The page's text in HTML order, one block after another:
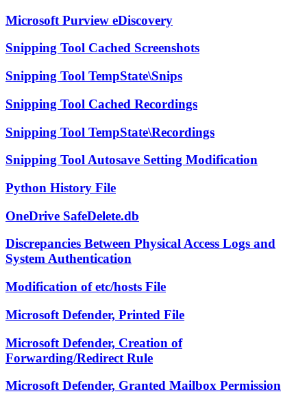
Microsoft Purview eDiscovery
Snipping Tool Cached Screenshots
Snipping Tool TempState\Snips
Snipping Tool Cached Recordings
Snipping Tool TempState\Recordings
Snipping Tool Autosave Setting Modification
Python History File
OneDrive SafeDelete.db
Discrepancies Between Physical Access Logs and
System Authentication
Modification of etc/hosts File
Microsoft Defender, Printed File
Microsoft Defender, Creation of
Forwarding/Redirect Rule
Microsoft Defender, Granted Mailbox Permission